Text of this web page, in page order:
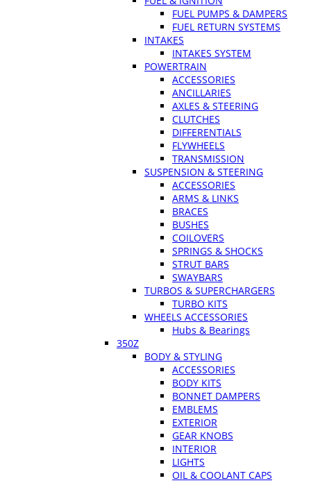
FUEL PUMPS & DAMPERS
FUEL RETURN SYSTEMS
INTAKES
INTAKES SYSTEM
POWERTRAIN
ACCESSORIES
ANCILLARIES
AXLES & STEERING
CLUTCHES
DIFFERENTIALS
FLYWHEELS
TRANSMISSION
SUSPENSION & STEERING
ACCESSORIES
ARMS & LINKS
BRACES
BUSHES
COILOVERS
SPRINGS & SHOCKS
STRUT BARS
SWAYBARS
TURBOS & SUPERCHARGERS
TURBO KITS
WHEELS ACCESSORIES
Hubs & Bearings
350Z
BODY & STYLING
ACCESSORIES
BODY KITS
BONNET DAMPERS
EMBLEMS
EXTERIOR
GEAR KNOBS
INTERIOR
LIGHTS
OIL & COOLANT CAPS